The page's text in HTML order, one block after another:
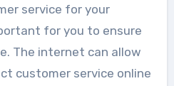
service for your
for you to ensure
The internet can allow
customer service online